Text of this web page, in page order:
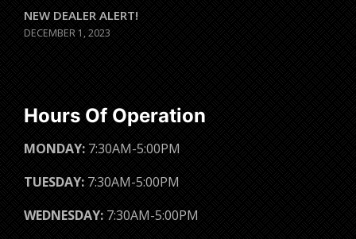
NEW DEALER ALERT!
DECEMBER 1, 2023
Hours Of Operation
MONDAY: 7:30AM-5:00PM
TUESDAY: 7:30AM-5:00PM
WEDNESDAY: 7:30AM-5:00PM